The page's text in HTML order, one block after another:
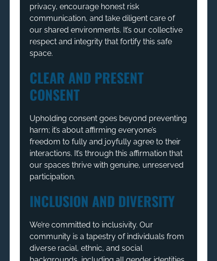
privacy, encourage honest risk
communication, and take diligent care of
our shared environments. It’s our collective
respect and integrity that fortify this safe
space.
CLEAR AND PRESENT
CONSENT
Upholding consent goes beyond preventing
harm; it’s about affirming everyone’s
freedom to fully and joyfully agree to their
interactions. It’s through this affirmation that
our spaces thrive with genuine, unreserved
participation.
INCLUSION AND DIVERSITY
We’re committed to inclusivity. Our
community is a tapestry of individuals from
diverse racial, ethnic, and social